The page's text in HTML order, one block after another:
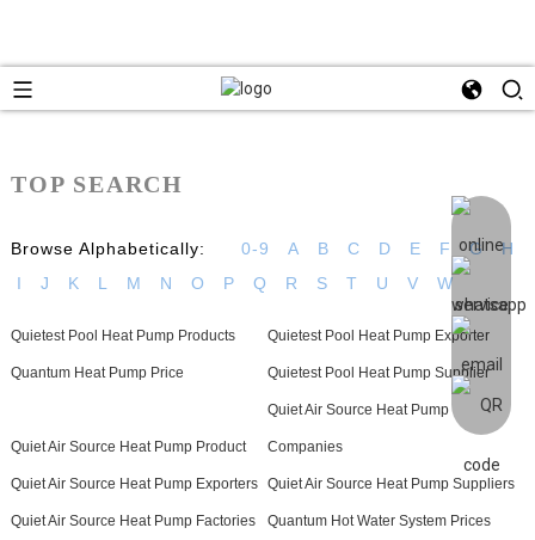
TOP SEARCH
Browse Alphabetically: 0-9 A B C D E F G
H
I
J K L M N O P Q R S T U V W
Quietest Pool Heat Pump Products Quietest Pool Heat Pump Exporter
Quantum Heat Pump Price Quietest Pool Heat Pump Supplier
Quiet Air Source Heat Pump Product
Quiet Air Source Heat Pump
Companies
Quiet Air Source Heat Pump Exporters Quiet Air Source Heat Pump Suppliers
Quiet Air Source Heat Pump Factories Quantum Hot Water System Prices